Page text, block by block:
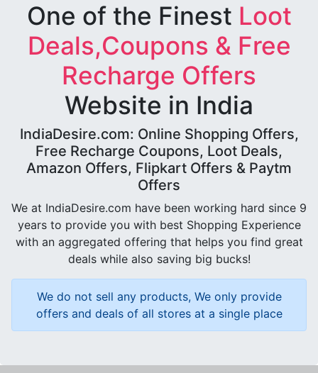
One of the Finest Loot
Deals,Coupons & Free
Recharge Offers
Website in India
IndiaDesire.com: Online Shopping Offers,
Free Recharge Coupons, Loot Deals,
Amazon Offers, Flipkart Offers & Paytm
Offers
We at IndiaDesire.com have been working hard since 9
years to provide you with best Shopping Experience
with an aggregated offering that helps you find great
deals while also saving big bucks!
We do not sell any products, We only provide
offers and deals of all stores at a single place